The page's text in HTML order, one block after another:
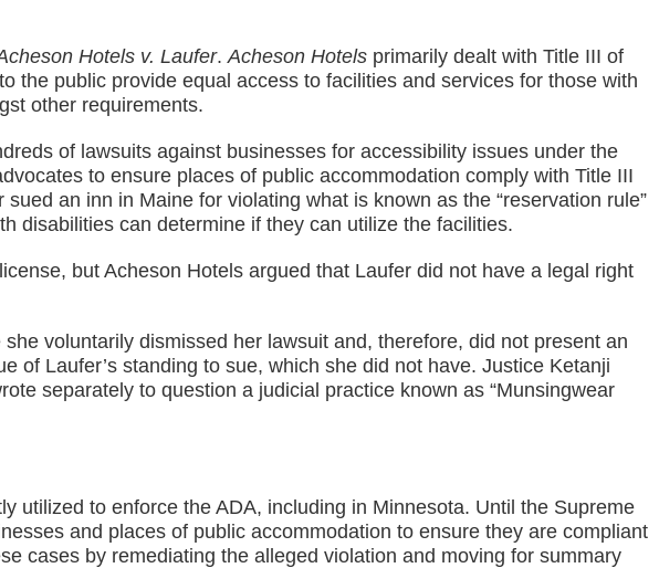
Hotels v. Laufer.Acheson Hotels primarily dealt with Title III of
the public provide equal access to facilities and services for those with
other requirements.
of lawsuits against businesses for accessibility issues under the
to ensure places of public accommodation comply with Title III
an inn in Maine for violating what is known as the “reservation rule”
disabilities can determine if they can utilize the facilities.
but Acheson Hotels argued that Laufer did not have a legal right
voluntarily dismissed her lawsuit and, therefore, did not present an
of Laufer’s standing to sue, which she did not have. Justice Ketanji
separately to question a judicial practice known as “Munsingwear
utilized to enforce the ADA, including in Minnesota. Until the Supreme
and places of public accommodation to ensure they are compliant
cases by remediating the alleged violation and moving for summary